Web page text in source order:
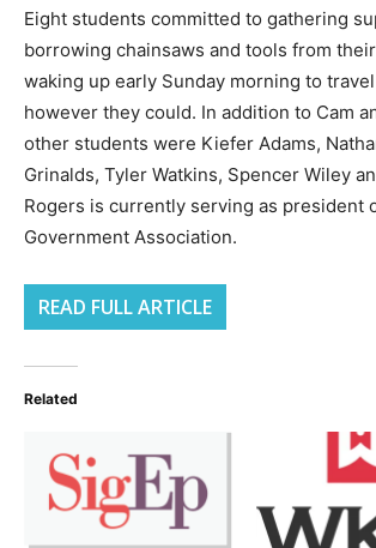
Eight students committed to gathering
borrowing chainsaws and tools from
waking up early Sunday morning to
however they could. In addition to Cam
other students were Kiefer Adams,
Grinalds, Tyler Watkins, Spencer Wiley
Rogers is currently serving as president
Government Association.
READ FULL ARTICLE
Related